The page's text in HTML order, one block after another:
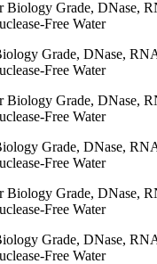
Grade, DNase,
Free Water
Grade, DNase,
Free Water
Grade, DNase,
Free Water